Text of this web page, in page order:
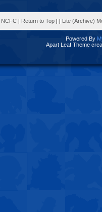
NCFC | Return to Top | | Lite (Archive)
Powered By
Apart Leaf Theme